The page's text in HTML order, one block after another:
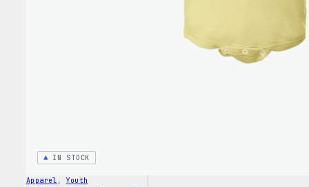
IN STOCK
Apparel , Youth